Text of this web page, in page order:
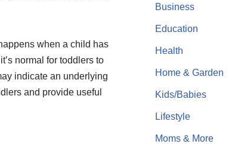
when a child has
normal for toddlers to
indicate an underlying
and provide useful
Business
Education
Health
Home & Garden
Kids/Babies
Lifestyle
Moms & More